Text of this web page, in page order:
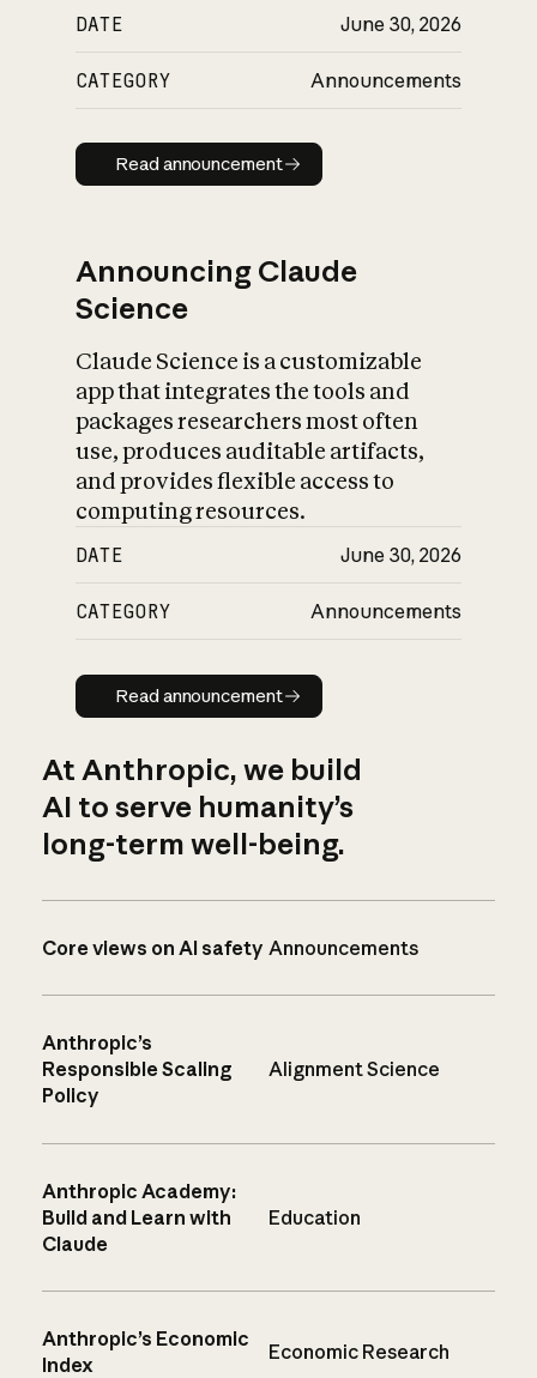
DATE June 30, 2026
CATEGORY Announcements
Read announcement
Read announcement
Announcing Claude
Science
Claude Science is a customizable
app that integrates the tools and
packages researchers most often
use, produces auditable artifacts,
and provides flexible access to
computing resources.
DATE June 30, 2026
CATEGORY Announcements
Read announcement
Read announcement
At Anthropic, we build
AI to serve humanity’s
long-term well-being.
Core views on AI safety Announcements
Anthropic’s
Responsible Scaling
Policy
Alignment Science
Anthropic Academy:
Build and Learn with
Claude
Education
Anthropic’s Economic
Index
Economic Research